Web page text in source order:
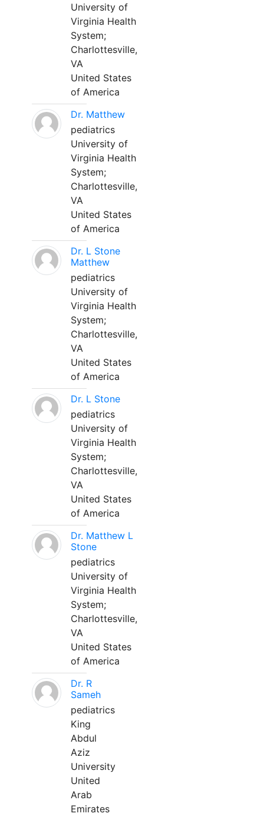
University of
Virginia Health
System;
Charlottesville,
VA
United States
of America
Dr. Matthew
pediatrics
University of
Virginia Health
System;
Charlottesville,
VA
United States
of America
Dr. L Stone
Matthew
pediatrics
University of
Virginia Health
System;
Charlottesville,
VA
United States
of America
Dr. L Stone
pediatrics
University of
Virginia Health
System;
Charlottesville,
VA
United States
of America
Dr. Matthew L
Stone
pediatrics
University of
Virginia Health
System;
Charlottesville,
VA
United States
of America
Dr. R
Sameh
pediatrics
King
Abdul
Aziz
University
United
Arab
Emirates